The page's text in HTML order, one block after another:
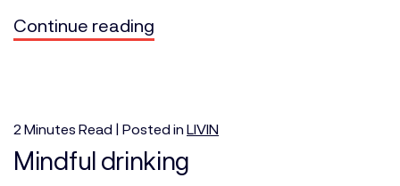
Continue reading
2 Minutes Read | Posted in LIVIN
Mindful drinking